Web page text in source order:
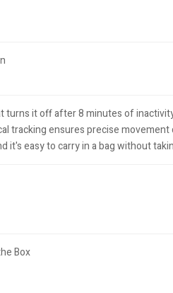
turns it off after 8 minutes of
tracking ensures precise
easy to carry in a bag without
Box